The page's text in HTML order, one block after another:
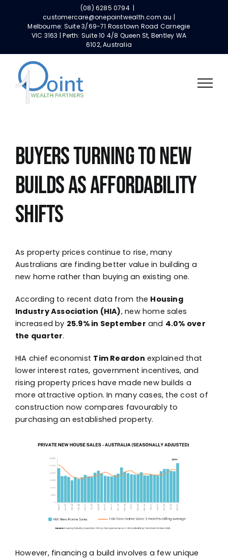
content
(08) 6285 0794 |
customercare@onepointwealth.com.au |
Melbourne: Suite 3/69-71 Rosstown Road Carnegie
VIC 3163 | Perth: Suite 10 4/8 Queen St, Bentley WA
6102, Australia
BUYERS TURNING TO NEW
BUILDS AS AFFORDABILITY
SHIFTS
As property prices continue to rise, many
Australians are finding better value in building a
new home rather than buying an existing one.
According to recent data from the Housing
Industry Association (HIA), new home sales
increased by 25.9% in September and 4.0% over
the quarter.
HIA chief economist Tim Reardon explained that
lower interest rates, government incentives, and
rising property prices have made new builds a
more attractive option. In many cases, the cost of
construction now compares favourably to
purchasing an established property.
However, financing a build involves a few unique